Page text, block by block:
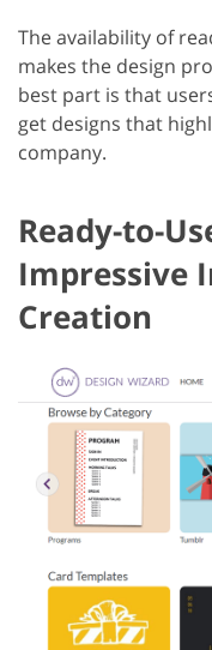
The availability of
makes the design
best part is that
get designs that
company.
Ready-to-
Impressive
Creation